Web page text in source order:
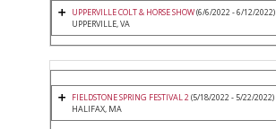
UPPERVILLE COLT & HORSE SHOW(6/6/2022 - 6/12/2022)
UPPERVILLE, VA
FIELDSTONE SPRING FESTIVAL 2(5/18/2022 - 5/22/2022)
HALIFAX, MA